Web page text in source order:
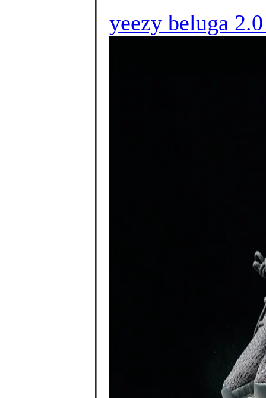
yeezy beluga